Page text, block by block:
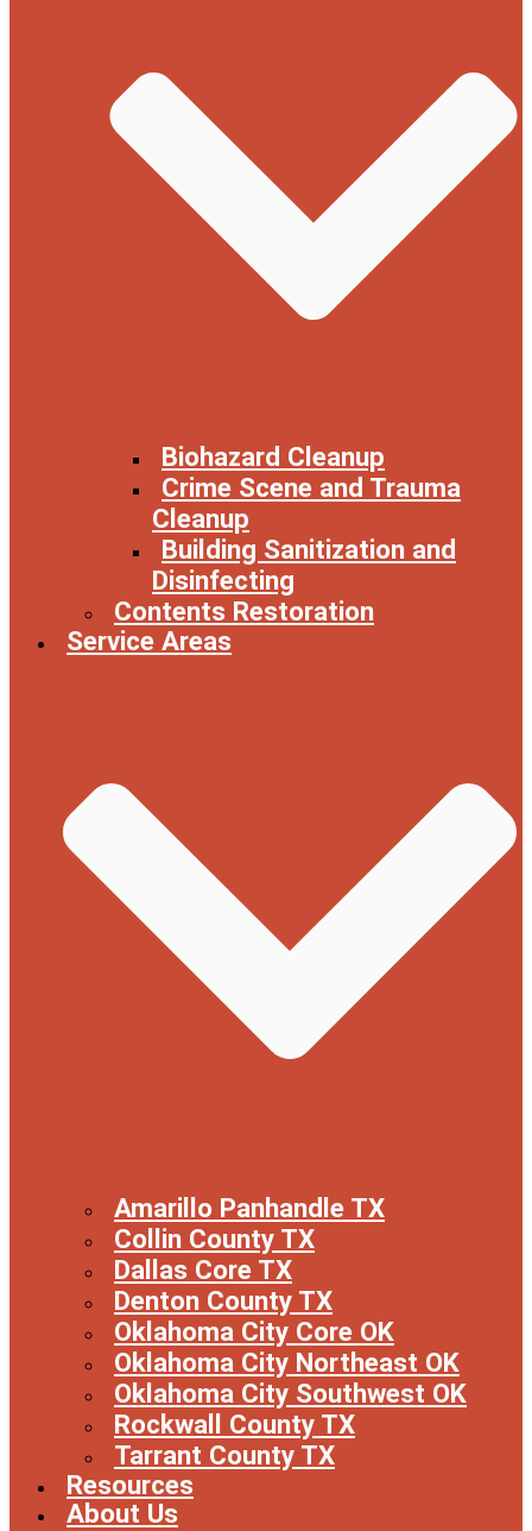
Biohazard Cleanup
Crime Scene and Trauma
Cleanup
Building Sanitization and
Disinfecting
Contents Restoration
Service Areas
Amarillo Panhandle TX
Collin County TX
Dallas Core TX
Denton County TX
Oklahoma City Core OK
Oklahoma City Northeast OK
Oklahoma City Southwest OK
Rockwall County TX
Tarrant County TX
Resources
About Us